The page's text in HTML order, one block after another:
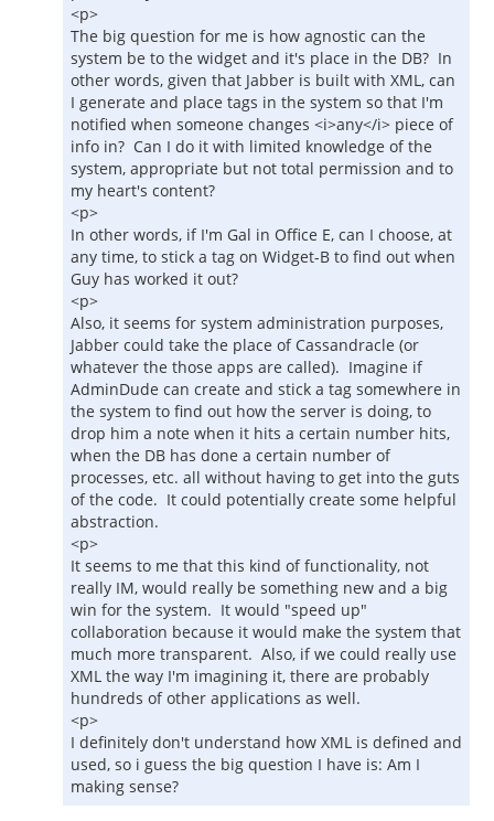
<p>
The big question for me is how agnostic can the
system be to the widget and it's place in the DB? In
other words, given that Jabber is built with XML, can
I generate and place tags in the system so that I'm
notified when someone changes <i>any</i> piece of
info in? Can I do it with limited knowledge of the
system, appropriate but not total permission and to
my heart's content?
<p>
In other words, if I'm Gal in Office E, can I choose, at
any time, to stick a tag on Widget-B to find out when
Guy has worked it out?
<p>
Also, it seems for system administration purposes,
Jabber could take the place of Cassandracle (or
whatever the those apps are called). Imagine if
AdminDude can create and stick a tag somewhere in
the system to find out how the server is doing, to
drop him a note when it hits a certain number hits,
when the DB has done a certain number of
processes, etc. all without having to get into the guts
of the code. It could potentially create some helpful
abstraction.
<p>
It seems to me that this kind of functionality, not
really IM, would really be something new and a big
win for the system. It would "speed up"
collaboration because it would make the system that
much more transparent. Also, if we could really use
XML the way I'm imagining it, there are probably
hundreds of other applications as well.
<p>
I definitely don't understand how XML is defined and
used, so i guess the big question I have is: Am I
making sense?